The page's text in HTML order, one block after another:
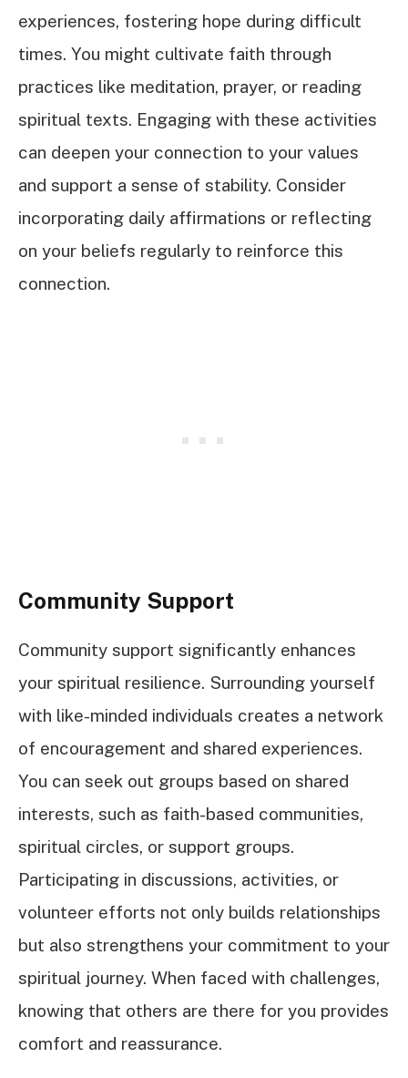
experiences, fostering hope during difficult
times. You might cultivate faith through
practices like meditation, prayer, or reading
spiritual texts. Engaging with these activities
can deepen your connection to your values
and support a sense of stability. Consider
incorporating daily affirmations or reflecting
on your beliefs regularly to reinforce this
connection.
Community Support
Community support significantly enhances
your spiritual resilience. Surrounding yourself
with like-minded individuals creates a network
of encouragement and shared experiences.
You can seek out groups based on shared
interests, such as faith-based communities,
spiritual circles, or support groups.
Participating in discussions, activities, or
volunteer efforts not only builds relationships
but also strengthens your commitment to your
spiritual journey. When faced with challenges,
knowing that others are there for you provides
comfort and reassurance.